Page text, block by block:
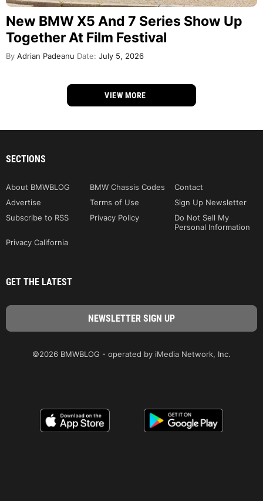
New BMW X5 And 7 Series Show Up
Together At Film Festival
By Adrian Padeanu Date: July 5, 2026
VIEW MORE
SECTIONS
About BMWBLOG BMW Chassis Codes
Contact
Advertise
Terms of Use
Sign Up Newsletter
Subscribe to RSS
Privacy Policy
Do Not Sell My
Personal Information
Privacy California
GET THE LATEST
©2026 BMWBLOG - operated by iMedia Network, Inc.